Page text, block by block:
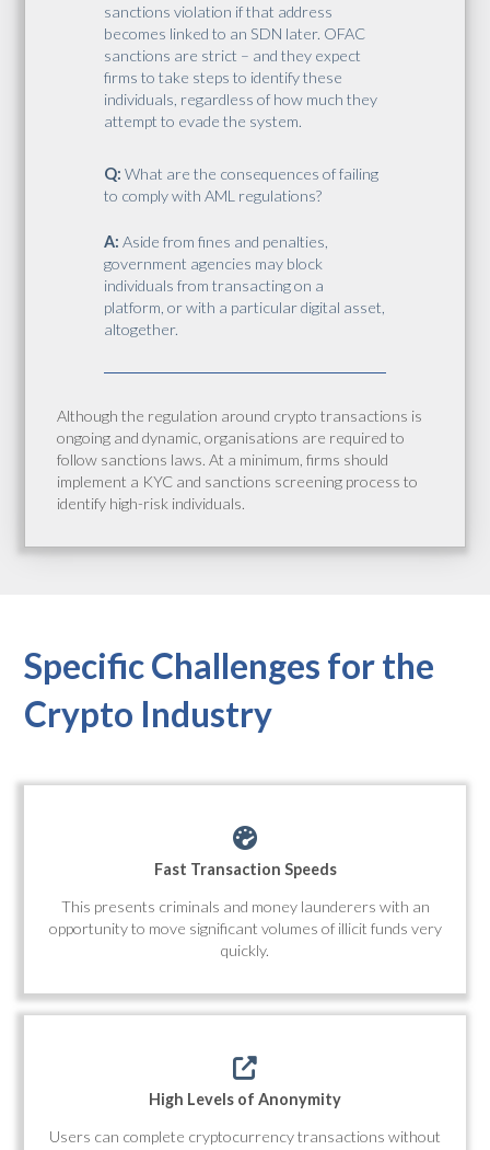
sanctions violation if that address
becomes linked to an SDN later. OFAC
sanctions are strict – and they expect
firms to take steps to identify these
individuals, regardless of how much they
attempt to evade the system.
Q: What are the consequences of failing
to comply with AML regulations?
A: Aside from fines and penalties,
government agencies may block
individuals from transacting on a
platform, or with a particular digital asset,
altogether.
Although the regulation around crypto transactions is
ongoing and dynamic, organisations are required to
follow sanctions laws. At a minimum, firms should
implement a KYC and sanctions screening process to
identify high-risk individuals.
Specific Challenges for the
Crypto Industry
Fast Transaction Speeds
This presents criminals and money launderers with an
opportunity to move significant volumes of illicit funds very
quickly.
High Levels of Anonymity
Users can complete cryptocurrency transactions without